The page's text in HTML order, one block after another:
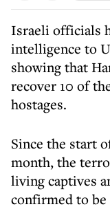
Israeli officials
intelligence to
showing that
recover 10 of
hostages.
Since the start
month, the
living captives
confirmed to be